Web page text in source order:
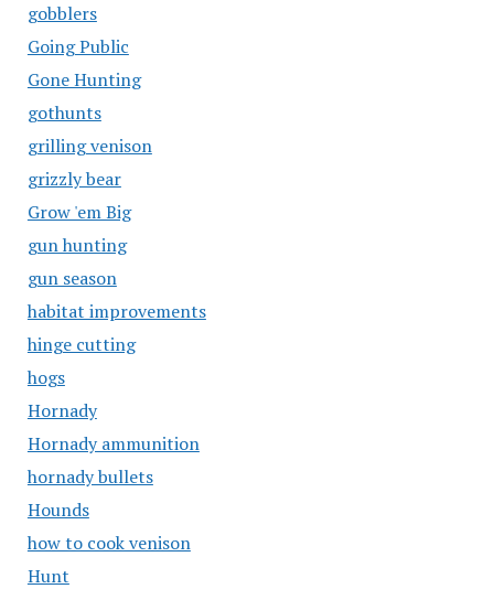
gobblers
Going Public
Gone Hunting
gothunts
grilling venison
grizzly bear
Grow 'em Big
gun hunting
gun season
habitat improvements
hinge cutting
hogs
Hornady
Hornady ammunition
hornady bullets
Hounds
how to cook venison
Hunt